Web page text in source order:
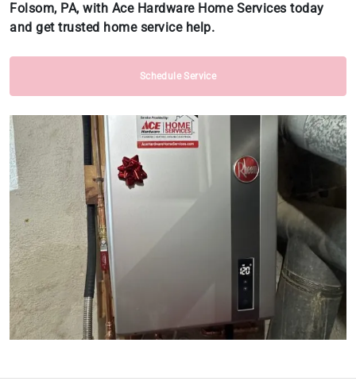
Folsom, PA, with Ace Hardware Home Services today
and get trusted home service help.
Schedule Service